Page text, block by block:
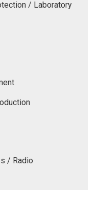
/ Laboratory
/ Radio